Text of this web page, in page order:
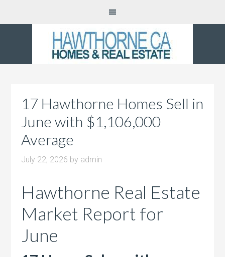
17 Hawthorne Homes Sell in
June with $1,106,000
Average
July 22, 2026 by admin
Hawthorne Real Estate
Market Report for
June